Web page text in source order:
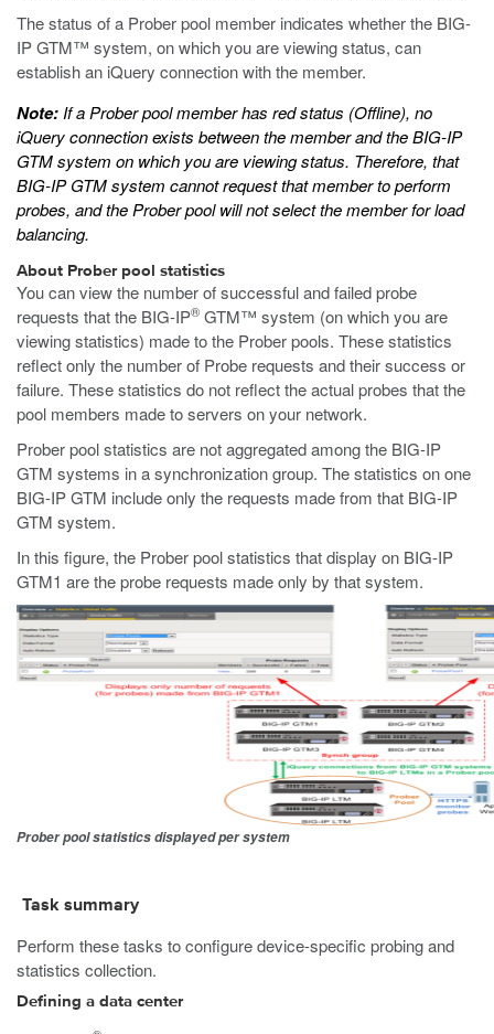
The status of a Prober pool member indicates whether the BIG-
IP GTM™ system, on which you are viewing status, can
establish an iQuery connection with the member.
Note: If a Prober pool member has red status (Offline), no
iQuery connection exists between the member and the BIG-IP
GTM system on which you are viewing status. Therefore, that
BIG-IP GTM system cannot request that member to perform
probes, and the Prober pool will not select the member for load
balancing.
About Prober pool statistics
You can view the number of successful and failed probe
requests that the BIG-IP® GTM™ system (on which you are
viewing statistics) made to the Prober pools. These statistics
reflect only the number of Probe requests and their success or
failure. These statistics do not reflect the actual probes that the
pool members made to servers on your network.
Prober pool statistics are not aggregated among the BIG-IP
GTM systems in a synchronization group. The statistics on one
BIG-IP GTM include only the requests made from that BIG-IP
GTM system.
In this figure, the Prober pool statistics that display on BIG-IP
GTM1 are the probe requests made only by that system.
Prober pool statistics displayed per system
Task summary
Perform these tasks to configure device-specific probing and
statistics collection.
Defining a data center